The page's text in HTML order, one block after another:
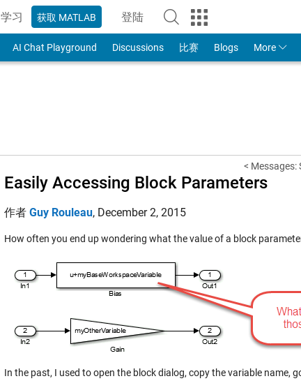
学习 获取 MATLAB 登陆
to Your MathWorks Account
AI Chat Playground Discussions 比赛 Blogs More
< Messages:
Easily Accessing Block Parameters
作者 Guy Rouleau, December 2, 2015
How often you end up wondering what the value of a block
In the past, I used to open the block dialog, copy the variable name,